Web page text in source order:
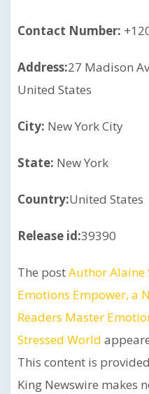
Contact Number:
Address:27 Madison
United States
City: New York City
State: New York
Country:United States
Release id:39390
The postAuthor Alaine
Emotions Empower, a
Readers Master
Stressed World
This content is
King Newswire makes